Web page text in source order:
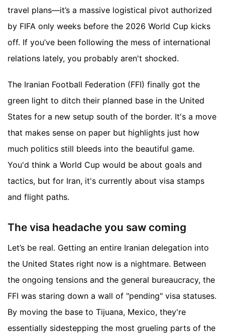
travel plans—it’s a massive logistical pivot authorized
by FIFA only weeks before the 2026 World Cup kicks
off. If you’ve been following the mess of international
relations lately, you probably aren't shocked.
The Iranian Football Federation (FFI) finally got the
green light to ditch their planned base in the United
States for a new setup south of the border. It's a move
that makes sense on paper but highlights just how
much politics still bleeds into the beautiful game.
You'd think a World Cup would be about goals and
tactics, but for Iran, it's currently about visa stamps
and flight paths.
The visa headache you saw coming
Let’s be real. Getting an entire Iranian delegation into
the United States right now is a nightmare. Between
the ongoing tensions and the general bureaucracy, the
FFI was staring down a wall of "pending" visa statuses.
By moving the base to Tijuana, Mexico, they're
essentially sidestepping the most grueling parts of the